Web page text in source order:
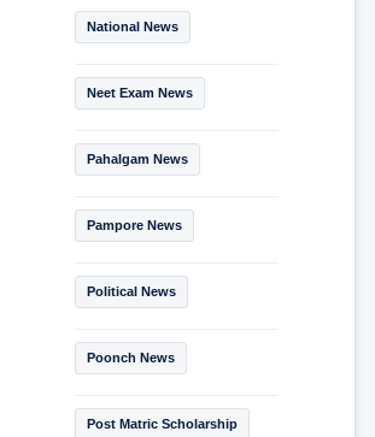
National News
Neet Exam News
Pahalgam News
Pampore News
Political News
Poonch News
Post Matric Scholarship